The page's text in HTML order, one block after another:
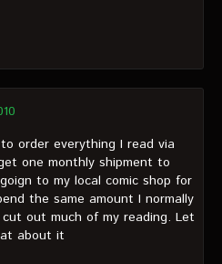
order everything I read via
one monthly shipment to
to my local comic shop for
the same amount I normally
out much of my reading. Let
about it